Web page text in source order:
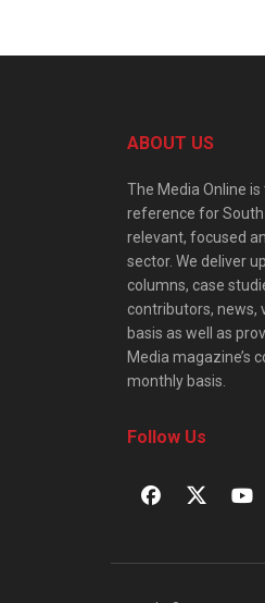
ABOUT US
The Media Online
reference for
relevant, focused
sector. We deliver
columns, case
contributors, news,
basis as well as
Media magazine’s
monthly basis.
Follow Us